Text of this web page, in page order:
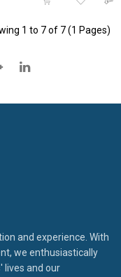
1 to 7 of 7 (1 Pages)
and experience. With
we enthusiastically
lives and our